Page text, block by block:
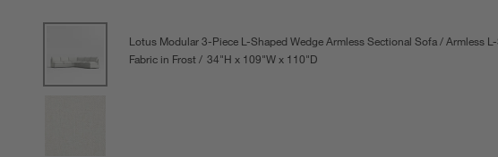
product gallery
Lotus Modular 3-Piece L-Shaped Wedge Armless Sectional Sofa Armless
Fabric in Frost
34"H height
109"Wwidth
110"D